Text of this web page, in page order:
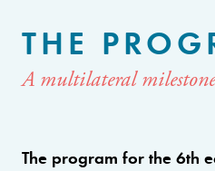
THE
A multilateral milestone
The program for the 6th